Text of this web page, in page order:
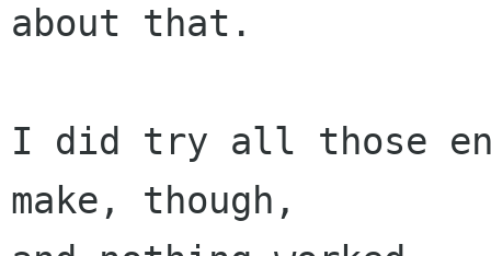
about that.
I did try all those
make, though,